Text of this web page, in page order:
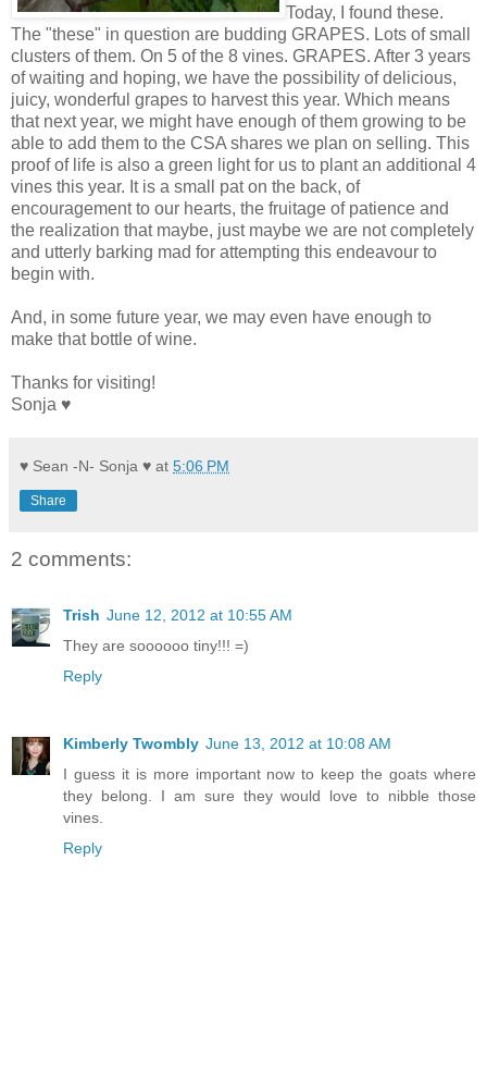
Today, I found these.
The "these" in question are budding GRAPES. Lots of small
clusters of them. On 5 of the 8 vines. GRAPES. After 3 years
of waiting and hoping, we have the possibility of delicious,
juicy, wonderful grapes to harvest this year. Which means
that next year, we might have enough of them growing to be
able to add them to the CSA shares we plan on selling. This
proof of life is also a green light for us to plant an additional 4
vines this year. It is a small pat on the back, of
encouragement to our hearts, the fruitage of patience and
the realization that maybe, just maybe we are not completely
and utterly barking mad for attempting this endeavour to
begin with.
And, in some future year, we may even have enough to
make that bottle of wine.
Thanks for visiting!
Sonja ♥
♥ Sean -N- Sonja ♥ at 5:06 PM
Share
2 comments:
Trish June 12, 2012 at 10:55 AM
They are soooooo tiny!!! =)
Reply
Kimberly Twombly June 13, 2012 at 10:08 AM
I guess it is more important now to keep the goats where
they belong. I am sure they would love to nibble those
vines.
Reply